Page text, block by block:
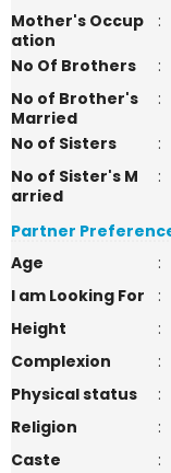
Mother's Occup
ation
:
No Of Brothers
:
No of Brother's
Married
:
No of Sisters
:
No of Sister's M
arried
:
Partner
Age
:
I am Looking For
:
Height
:
Complexion
:
Physical status
:
Religion
:
Caste
: